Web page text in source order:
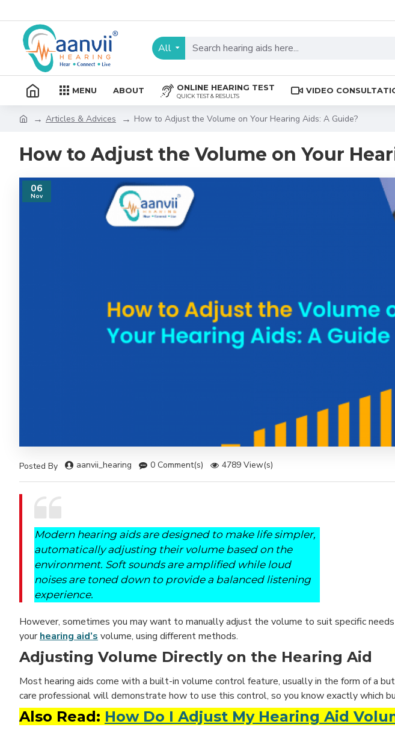
All
MENU ABOUT ONLINE HEARING TEST
QUICK TEST & RESULTS
VIDEO
Articles & Advices How to Adjust the Volume on Your Hearing Aids: A Guide?
How to Adjust the Volume on Your
06
Nov
Posted By aanvii_hearing 0 Comment(s) 4789 View(s)
Modern hearing aids are designed to make life simpler,
automatically adjusting their volume based on the
environment. Soft sounds are amplified while loud
noises are toned down to provide a balanced listening
experience.
However, sometimes you may want to manually adjust the volume to suit specific
yourhearing aid’s volume, using different methods.
Adjusting Volume Directly on the Hearing Aid
Most hearing aids come with a built-in volume control feature, usually in the form of a
care professional will demonstrate how to use this control, so you know exactly which
Also Read: How Do I Adjust My Hearing Aid